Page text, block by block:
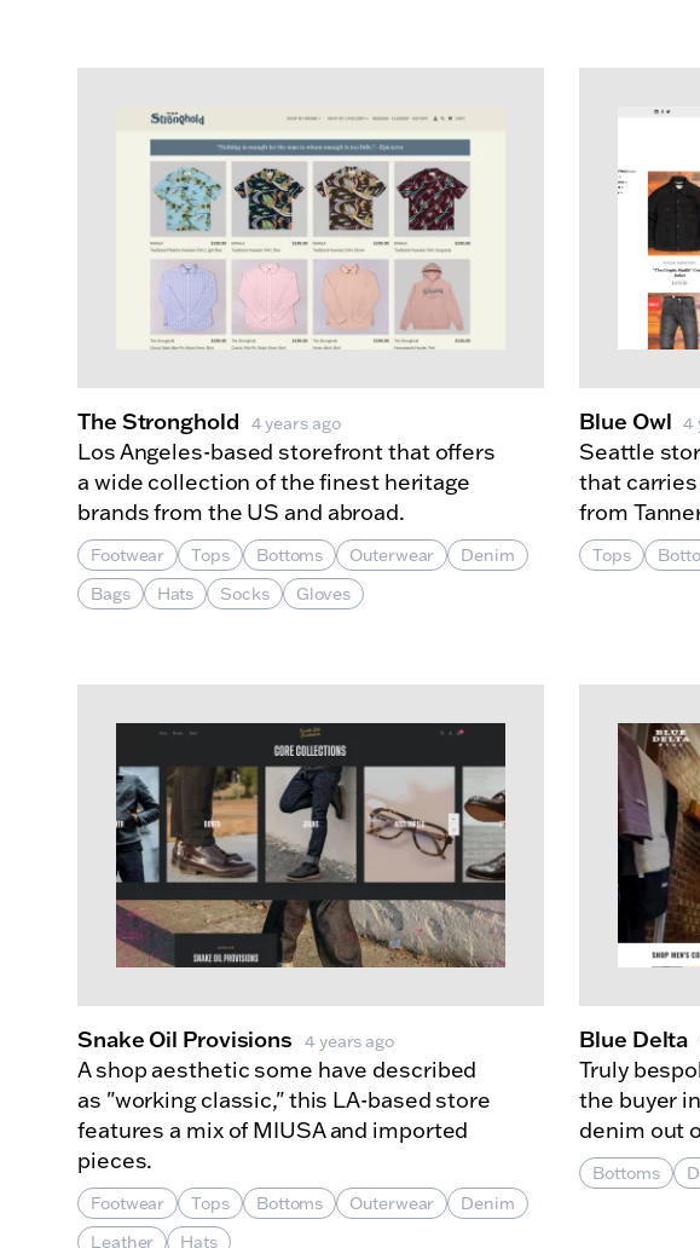
The Stronghold 4 years ago
Los Angeles-based storefront that offers
a wide collection of the finest heritage
brands from the US and abroad.
Footwear Tops Bottoms Outerwear
Denim
Bags
Hats Socks Gloves
Blue Owl 4
Seattle
that
from
Tops
Snake Oil Provisions 4 years ago
A shop aesthetic some have described
as "working classic," this LA-based store
features a mix of MIUSA and imported
pieces.
Footwear Tops Bottoms Outerwear
Denim
Leather
Hats
Blue Delta
Truly
the buyer
denim out
Bottoms